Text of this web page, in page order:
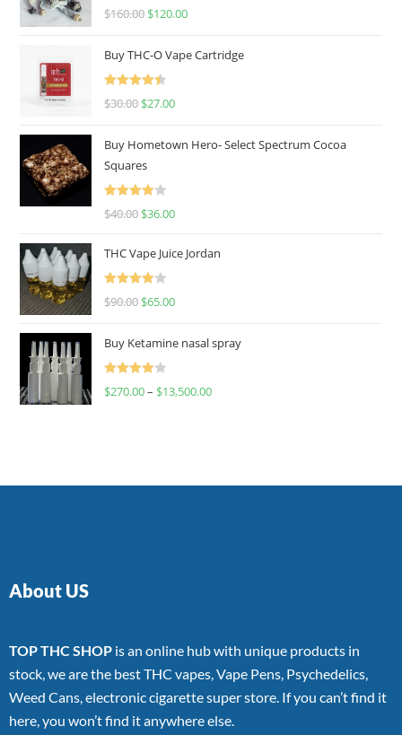
Rated
4.67
$160.00 $120.00
Buy THC-O Vape Cartridge
Rated
4.50
$30.00 $27.00
Buy Hometown Hero- Select Spectrum Cocoa
Squares
Rated
$40.00 $36.00
THC Vape Juice Jordan
Rated
$90.00 $65.00
Buy Ketamine nasal spray
Rated
$270.00– $13,500.00
About US
TOP THC SHOP is an online hub with unique products in
stock, we are the best THC vapes, Vape Pens, Psychedelics,
Weed Cans, electronic cigarette super store. If you can’t find it
here, you won’t find it anywhere else.